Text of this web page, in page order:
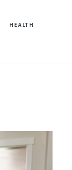
HEALTH